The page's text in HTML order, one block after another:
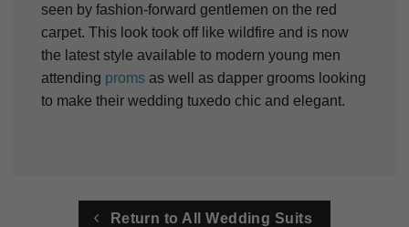
seen by fashion-forward gentlemen on the red
carpet. This look took off like wildfire and is now
the latest style available to modern young men
attending proms as well as dapper grooms looking
to make their wedding tuxedo chic and elegant.
Return to All Wedding Suits